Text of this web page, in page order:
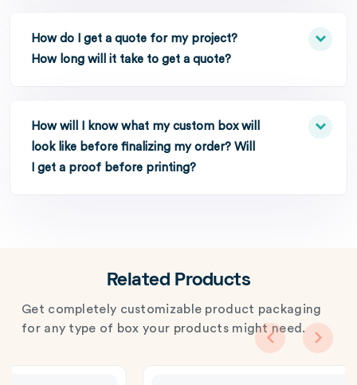
How do I get a quote for my project?
How long will it take to get a quote?
How will I know what my custom box will
look like before finalizing my order? Will
I get a proof before printing?
Related Products
Get completely customizable product packaging
for any type of box your products might need.